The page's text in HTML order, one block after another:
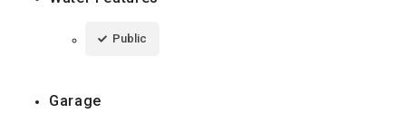
Public
Garage